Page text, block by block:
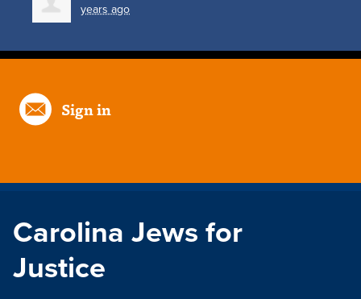
years ago
Sign in
Carolina Jews for
Justice